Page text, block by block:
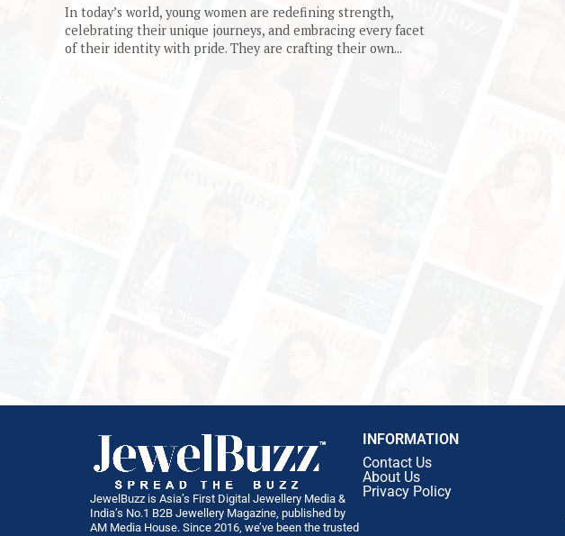
In today’s world, young women are redefining strength,
celebrating their unique journeys, and embracing every facet
of their identity with pride. They are crafting their own...
JewelBuzz is Asia’s First Digital Jewellery Media &
India’s No.1 B2B Jewellery Magazine, published by
AM Media House. Since 2016, we’ve been the trusted
INFORMATION
Contact Us
About Us
Privacy Policy